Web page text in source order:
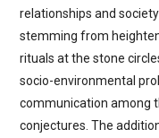
relationships and
stemming from
rituals at the stone
socio-environmental
communication among
conjectures. The